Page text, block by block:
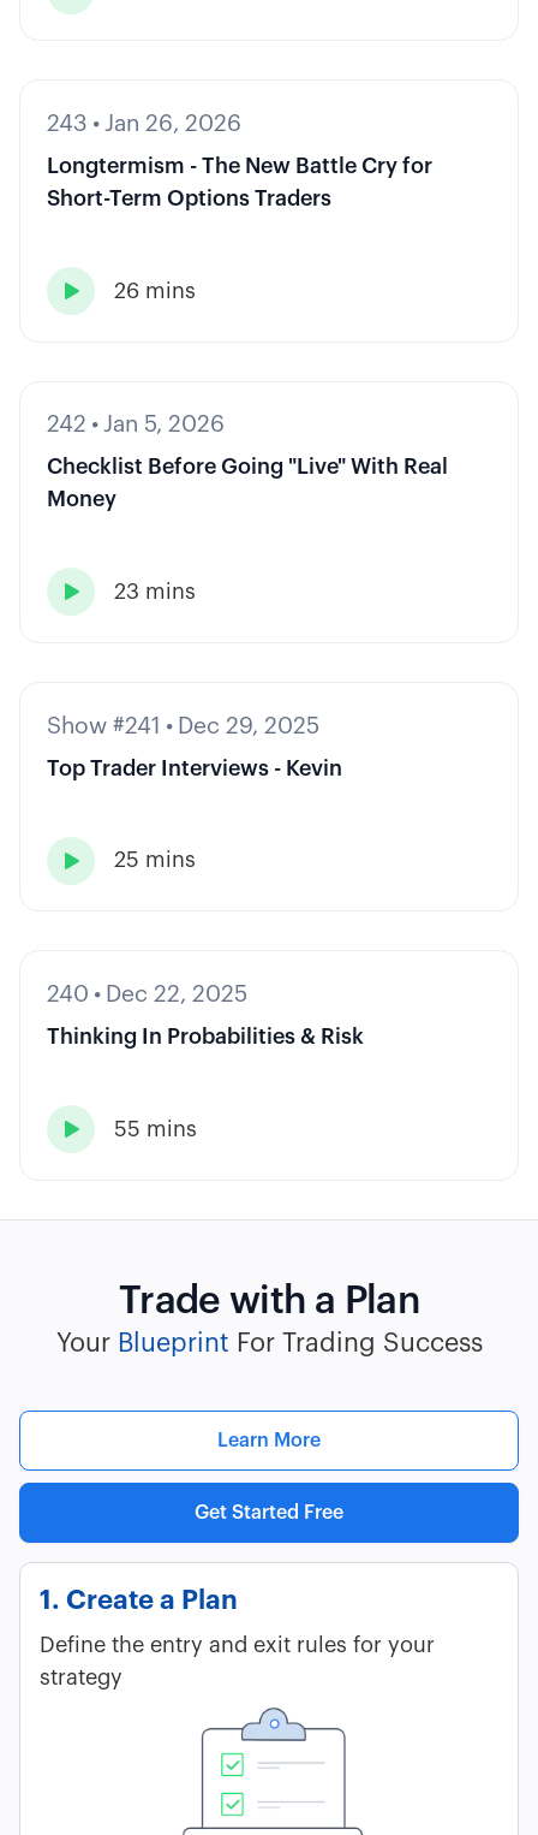
243 • Jan 26, 2026
Longtermism - The New Battle Cry for
Short-Term Options Traders
 26 mins
242 • Jan 5, 2026
Checklist Before Going "Live" With Real
Money
 23 mins
Show #241 • Dec 29, 2025
Top Trader Interviews - Kevin
 25 mins
240 • Dec 22, 2025
Thinking In Probabilities & Risk
 55 mins
Trade with a Plan
Your Blueprint For Trading Success
Learn More
Get Started Free
1. Create a Plan
Define the entry and exit rules for your
strategy